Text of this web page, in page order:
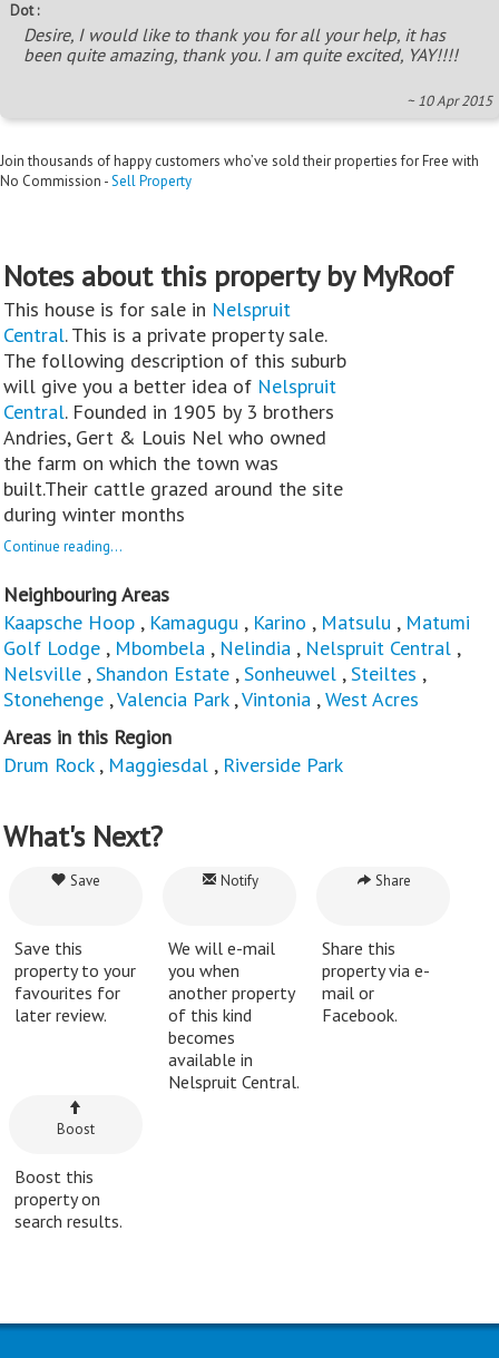
Dot :
Desire, I would like to thank you for all your help, it has
been quite amazing, thank you. I am quite excited, YAY!!!!
~ 10 Apr 2015
Join thousands of happy customers who’ve sold their properties for Free with
No Commission -Sell Property
Notes about this property by MyRoof
This house is for sale in Nelspruit
Central. This is a private property sale.
The following description of this suburb
will give you a better idea of Nelspruit
Central. Founded in 1905 by 3 brothers
Andries, Gert & Louis Nel who owned
the farm on which the town was
built.Their cattle grazed around the site
during winter months
Continue reading...
Neighbouring Areas
Kaapsche Hoop , Kamagugu , Karino , Matsulu , Matumi
Golf Lodge , Mbombela , Nelindia , Nelspruit Central ,
Nelsville ,Shandon Estate ,Sonheuwel ,Steiltes ,
Stonehenge ,Valencia Park,Vintonia ,West Acres
Areas in this Region
Drum Rock, Maggiesdal , Riverside Park
What's Next?
Save
Save this
property to your
favourites for
later review.
Notify
We will e-mail
you when
another property
of this kind
becomes
available in
Nelspruit Central.
Share
Share this
property via e-
mail or
Facebook.
Boost
Boost this
property on
search results.